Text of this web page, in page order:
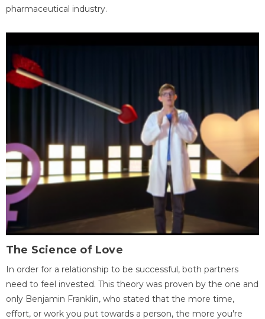
pharmaceutical industry.
The Science of Love
In order for a relationship to be successful, both partners
need to feel invested. This theory was proven by the one and
only Benjamin Franklin, who stated that the more time,
effort, or work you put towards a person, the more you're